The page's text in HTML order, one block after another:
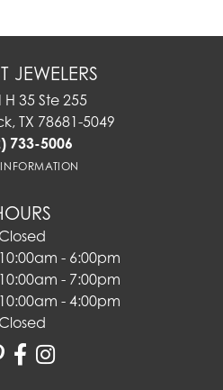
JEWELERS
H 35 Ste 255
TX 78681-5049
733-5006
INFORMATION
Closed
- Thursday:
10:00am - 6:00pm
10:00am - 7:00pm
10:00am - 4:00pm
Closed